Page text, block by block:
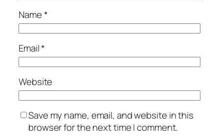
Name*
Email*
Website
Save my name, email, and website in this
browser for the next time I comment.